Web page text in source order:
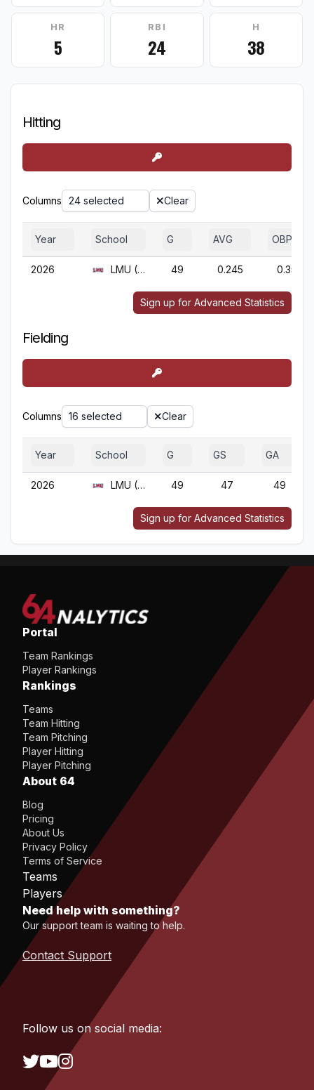
HR
5
RBI
24
H
38
Hitting
Columns 24 selected Clear
Year School G AVG OBP
2026 LMU (CA) 49 0.245 0.355
Sign up for Advanced Statistics
Fielding
Columns 16 selected Clear
Year School G GS GA
2026 LMU (CA) 49 47 49
Sign up for Advanced Statistics
Portal
Team Rankings
Player Rankings
Rankings
Teams
Team Hitting
Team Pitching
Player Hitting
Player Pitching
About 64
Blog
Pricing
About Us
Privacy Policy
Terms of Service
Teams
Players
Need help with something?
Our support team is waiting to help.
Contact Support
Follow us on social media: